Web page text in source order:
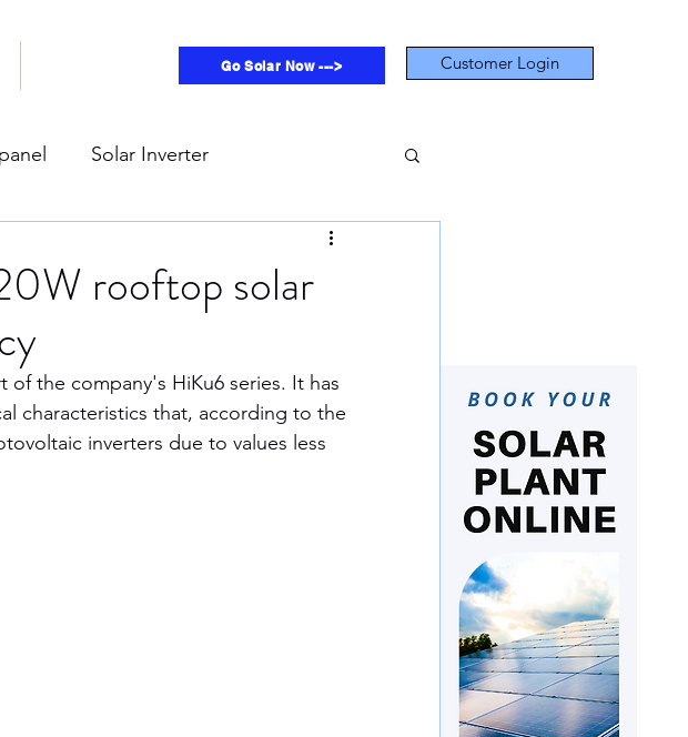
Go Solar Now ---> Customer Login
Solar Inverter
India Solar Energy
Education Rivers Economic
rooftop solar
of the company's HiKu6 series. It has
characteristics that, according to the
inverters due to values less